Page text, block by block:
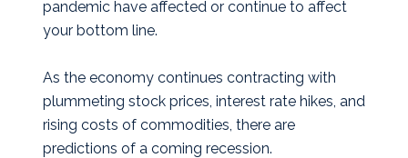
pandemic have affected or continue to affect
your bottom line.
As the economy continues contracting with
plummeting stock prices, interest rate hikes, and
rising costs of commodities, there are
predictions of a coming recession.